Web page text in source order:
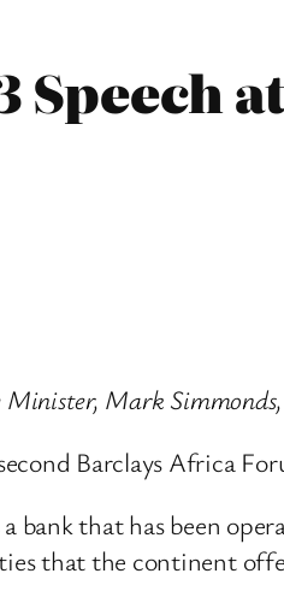
Speech
Mark
Barclays Africa
bank that has been
that the continent